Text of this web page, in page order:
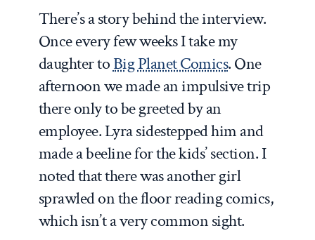
There’s a story behind the interview.
Once every few weeks I take my
daughter toBig Planet Comics. One
afternoon we made an impulsive trip
there only to be greeted by an
employee. Lyra sidestepped him and
made a beeline for the kids’ section. I
noted that there was another girl
sprawled on the floor reading comics,
which isn’t a very common sight.